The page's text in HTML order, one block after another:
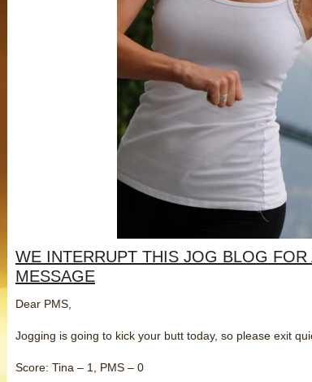
WE INTERRUPT THIS JOG BLOG FOR
MESSAGE
Dear PMS,
Jogging is going to kick your butt today, so please exit
Score: Tina – 1, PMS – 0